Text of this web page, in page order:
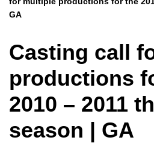
GA
Casting call
productions
2010 – 2011
season | GA